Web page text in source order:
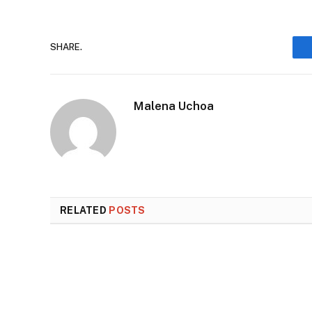
SHARE.
Malena Uchoa
RELATED POSTS